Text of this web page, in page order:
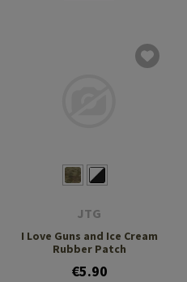
JTG
I Love Guns and Ice Cream
Rubber Patch
€5.90